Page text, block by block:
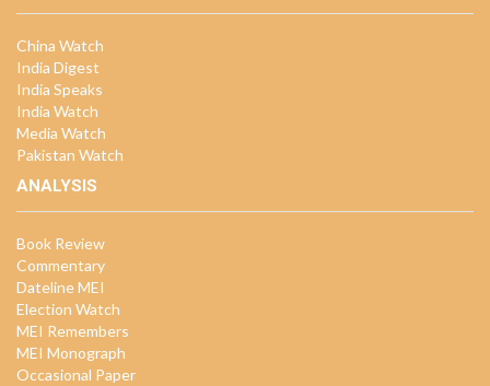
China Watch
India Digest
India Speaks
India Watch
Media Watch
Pakistan Watch
ANALYSIS
Book Review
Commentary
Dateline MEI
Election Watch
MEI Remembers
MEI Monograph
Occasional Paper